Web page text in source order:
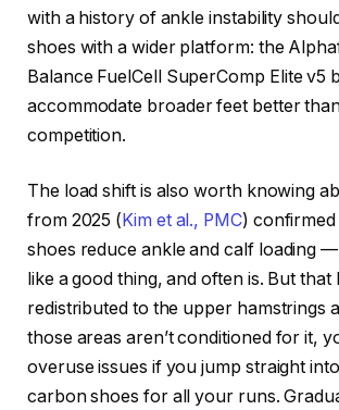
with a history of ankle instability
shoes with a wider platform: the
Balance FuelCell SuperComp Elite v5
accommodate broader feet better
competition.
The load shift is also worth knowing
from 2025 ( Kim et al., PMC)
shoes reduce ankle and calf loading
like a good thing, and often is. But that
redistributed to the upper hamstrings
those areas aren’t conditioned for it,
overuse issues if you jump straight
carbon shoes for all your runs.